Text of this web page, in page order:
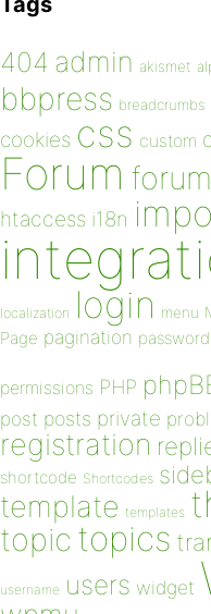
404 admin akismet
bbpress breadcrumbs
cookies css custom
Forum
htaccess i18n
localization login menu
Page pagination password
permissions PHP
post posts private
registration
shortcode Shortcodes
template templates
topic topics
username users widget